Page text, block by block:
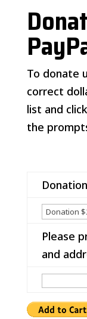
To donate
correct
list and
the
Donation
Please
and